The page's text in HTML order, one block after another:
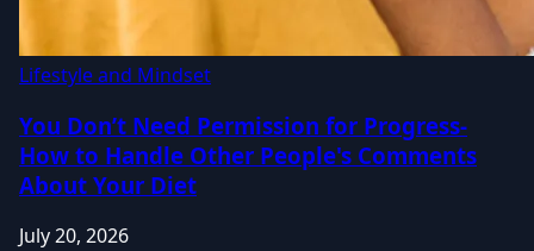
Lifestyle and Mindset
You Don’t Need Permission for Progress-
How to Handle Other People's Comments
About Your Diet
July 20, 2026